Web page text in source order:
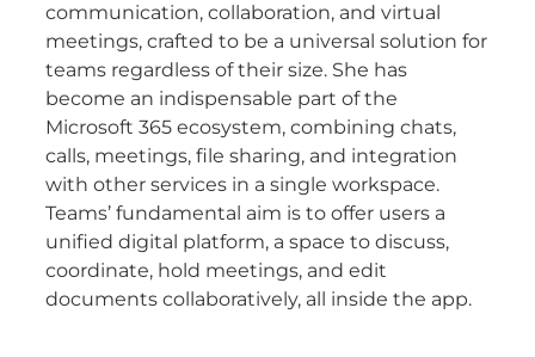
communication, collaboration, and virtual
meetings, crafted to be a universal solution for
teams regardless of their size. She has
become an indispensable part of the
Microsoft 365 ecosystem, combining chats,
calls, meetings, file sharing, and integration
with other services in a single workspace.
Teams’ fundamental aim is to offer users a
unified digital platform, a space to discuss,
coordinate, hold meetings, and edit
documents collaboratively, all inside the app.